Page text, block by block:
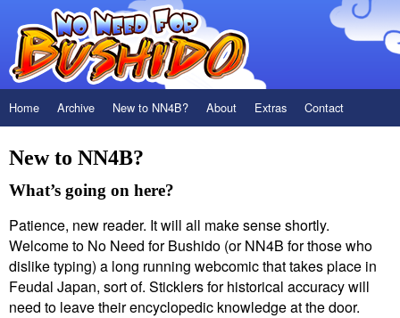
Home Archive New to NN4B? About Extras Contact
New to NN4B?
What’s going on here?
Patience, new reader. It will all make sense shortly.
Welcome to No Need for Bushido (or NN4B for those who
dislike typing) a long running webcomic that takes place in
Feudal Japan, sort of. Sticklers for historical accuracy will
need to leave their encyclopedic knowledge at the door.